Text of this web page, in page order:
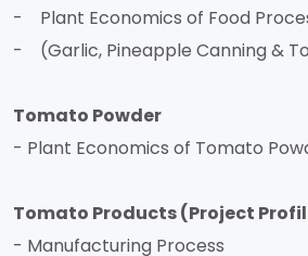
- Plant Economics of Food
- (Garlic, Pineapple Canning &
Tomato Powder
- Plant Economics of Tomato
Tomato Products (Project
- Manufacturing Process